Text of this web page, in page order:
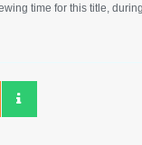
time for this title, during